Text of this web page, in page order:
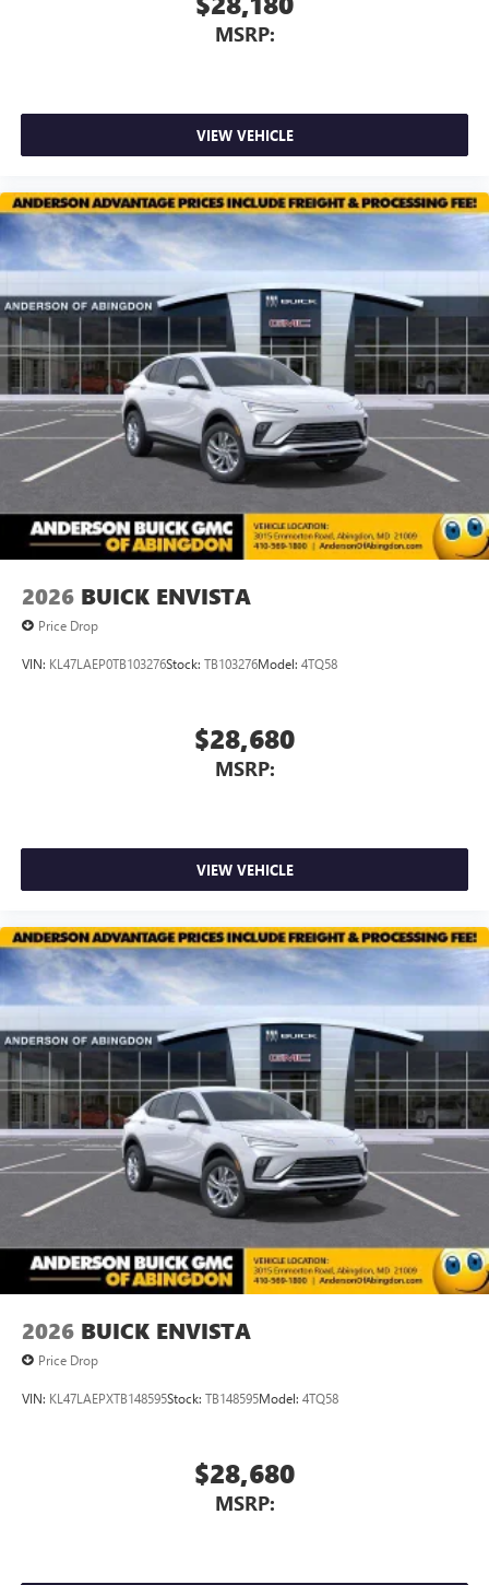
MSRP:
VIEW VEHICLE
2026 BUICK ENVISTA
Price Drop
VIN: KL47LAEP0TB103276Stock: TB103276Model: 4TQ58
$28,680
MSRP:
VIEW VEHICLE
2026 BUICK ENVISTA
Price Drop
VIN: KL47LAEPXTB148595Stock: TB148595Model: 4TQ58
$28,680
MSRP: